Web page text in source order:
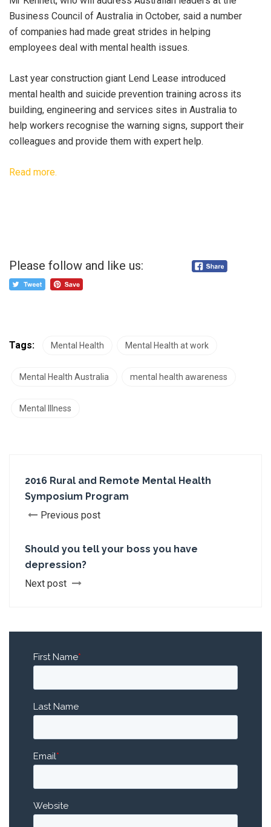
Business Council of Australia in October, said a number
of companies had made great strides in helping
employees deal with mental health issues.
Last year construction giant Lend Lease introduced
mental health and suicide prevention training across its
building, engineering and services sites in Australia to
help workers recognise the warning signs, support their
colleagues and provide them with expert help.
Read more.
Please follow and like us:
Tags: Mental Health Mental Health at work
Mental Health Australia mental health awareness
Mental Illness
2016 Rural and Remote Mental Health
Symposium Program
Previous post
Should you tell your boss you have
depression?
Next post
First Name*
Last Name
Email*
Website